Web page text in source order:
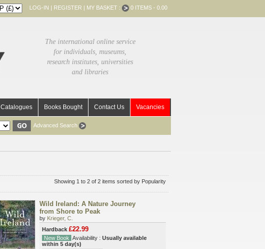
LOG-IN | REGISTER | MY BASKET : 0 ITEMS - 0.00
The international online service
for individuals, museums,
research institutes, universities
and libraries
Catalogues Books Bought Contact Us Vacancies
Advanced Search
Showing 1 to 2 of 2 items sorted by Popularity
Wild Ireland: A Nature Journey
from Shore to Peak
by Krieger, C.
Hardback £22.99
New Book Availability : Usually available
within 5 day(s)